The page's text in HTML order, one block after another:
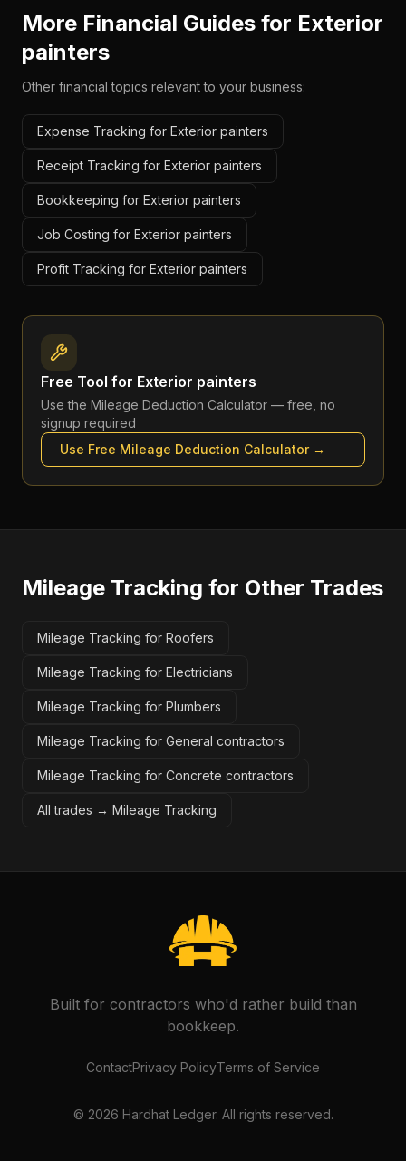
More Financial Guides for Exterior
painters
Other financial topics relevant to your business:
Expense Tracking for Exterior painters
Receipt Tracking for Exterior painters
Bookkeeping for Exterior painters
Job Costing for Exterior painters
Profit Tracking for Exterior painters
Free Tool for Exterior painters
Use the Mileage Deduction Calculator — free, no
signup required
Use Free Mileage Deduction Calculator→
Mileage Tracking for Other Trades
Mileage Tracking for Roofers
Mileage Tracking for Electricians
Mileage Tracking for Plumbers
Mileage Tracking for General contractors
Mileage Tracking for Concrete contractors
All trades → Mileage Tracking
Built for contractors who'd rather build than
bookkeep.
ContactPrivacy PolicyTerms of Service
© 2026 Hardhat Ledger. All rights reserved.